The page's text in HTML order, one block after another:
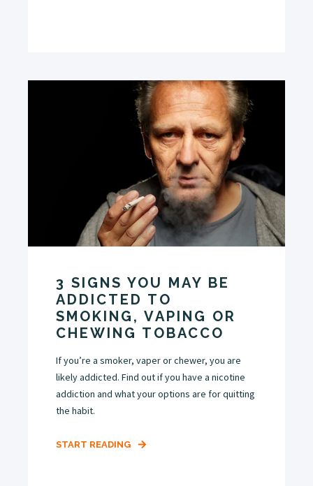
3 SIGNS YOU MAY BE
ADDICTED TO
SMOKING, VAPING OR
CHEWING TOBACCO
If you’re a smoker, vaper or chewer, you are
likely addicted. Find out if you have a nicotine
addiction and what your options are for quitting
the habit.
START READING